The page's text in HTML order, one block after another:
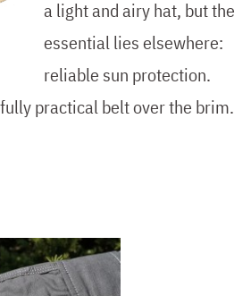
a light and airy hat, but the
essential lies elsewhere:
reliable sun protection.
practical belt over the brim.